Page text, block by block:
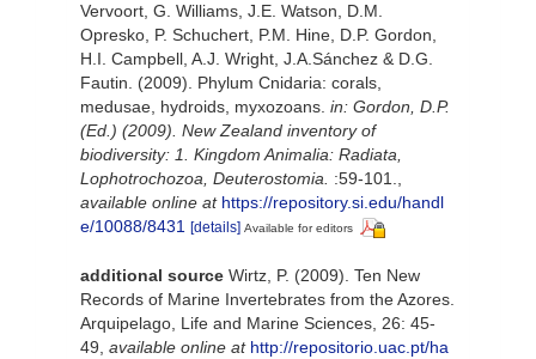
Vervoort, G. Williams, J.E. Watson, D.M.
Opresko, P. Schuchert, P.M. Hine, D.P. Gordon,
H.I. Campbell, A.J. Wright, J.A.Sánchez & D.G.
Fautin. (2009). Phylum Cnidaria: corals,
medusae, hydroids, myxozoans. in: Gordon, D.P.
(Ed.) (2009). New Zealand inventory of
biodiversity: 1. Kingdom Animalia: Radiata,
Lophotrochozoa, Deuterostomia.
:59-101.
available online at https://repository.si.edu/handl
e/10088/8431
[details] Available for editors
additional source Wirtz, P. (2009). Ten New
Records of Marine Invertebrates from the Azores.
Arquipelago, Life and Marine Sciences, 26: 45-
49 available online at http://repositorio.uac.pt/ha